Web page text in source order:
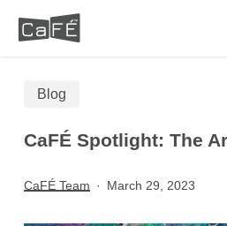
contentBlog
CaFÉ Spotlight: The
CaFÉ Team March 29, 2023